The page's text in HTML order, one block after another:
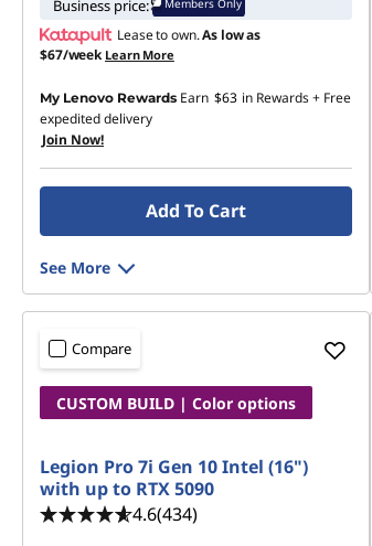
Business price:
Lease to own.As low as
$67/week Learn More
My Lenovo Rewards Earn $63 in Rewards+ Free
expedited delivery
Join Now!
Add To Cart
See More
Compare
CUSTOM BUILD | Color options
Legion Pro 7i Gen 10 Intel (16")
with up to RTX 5090
4.6(434)